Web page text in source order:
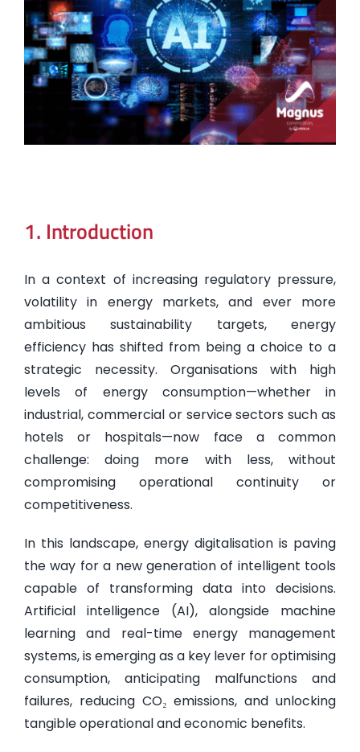
1. Introduction
In a context of increasing regulatory pressure,
volatility in energy markets, and ever more
ambitious sustainability targets, energy
efficiency has shifted from being a choice to a
strategic necessity. Organisations with high
levels of energy consumption—whether in
industrial, commercial or service sectors such as
hotels or hospitals—now face a common
challenge: doing more with less, without
compromising operational continuity or
competitiveness.
In this landscape, energy digitalisation is paving
the way for a new generation of intelligent tools
capable of transforming data into decisions.
Artificial intelligence (AI), alongside machine
learning and real-time energy management
systems, is emerging as a key lever for optimising
consumption, anticipating malfunctions and
failures, reducing CO₂ emissions, and unlocking
tangible operational and economic benefits.